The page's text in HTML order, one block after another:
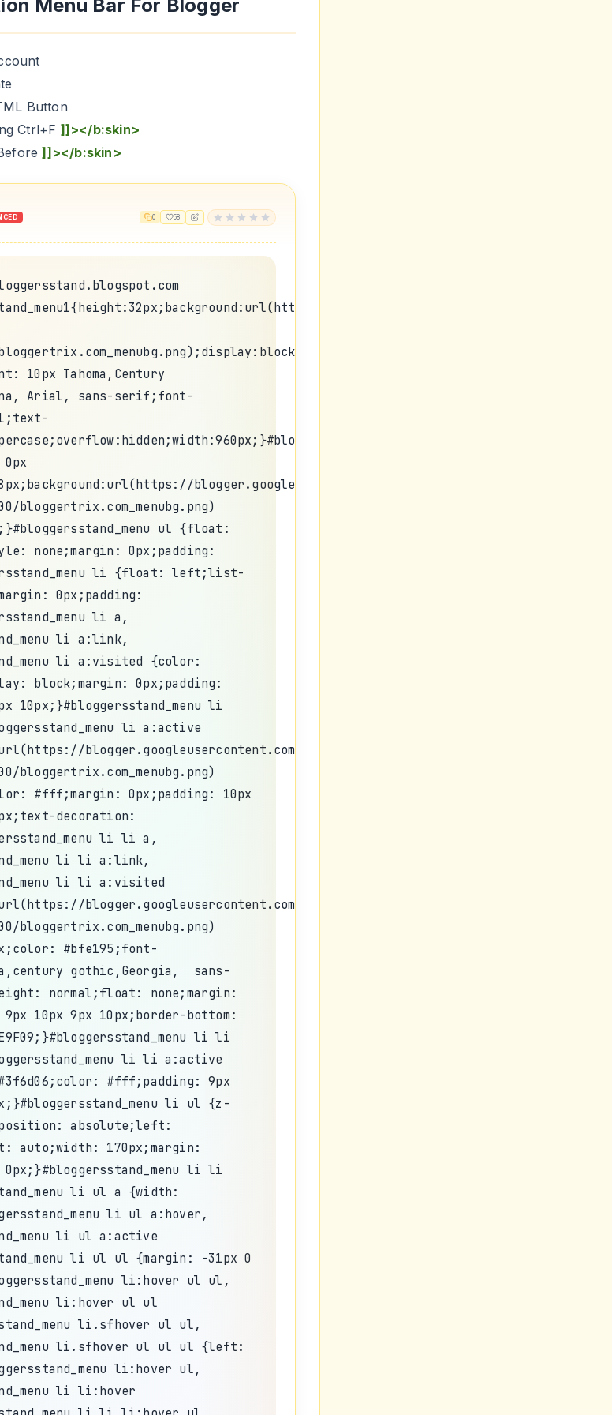
Menu Bar For Blogger
Button
Ctrl+F ]]></b:skin>
]]></b:skin>
0 58
blogger.googleusercontent.com/img/b/R29vZ2xl/
10px Tahoma,Century
Arial, sans-serif;font-
blogger.googleusercontent.com/img/b/R29vZ2xl/
bloggertrix.com_menubg.png)
ul {float:
none;margin: 0px;padding:
li {float: left;list-
0px;padding:
li a,
li a:link,
li a:visited {color:
block;margin: 0px;padding:
10px;}#bloggersstand_menu li
li a:active
blogger.googleusercontent.com/img/b/R29vZ2xl/
bloggertrix.com_menubg.png)
#fff;margin: 0px;padding: 10px
decoration:
li li a,
li li a:link,
li li a:visited
blogger.googleusercontent.com/img/b/R29vZ2xl/
bloggertrix.com_menubg.png)
#bfe195;font-
gothic,Georgia, sans-
normal;float: none;margin:
10px 9px 10px;border-bottom:
li li
li li a:active
#fff;padding: 9px
li ul {z-
absolute;left:
auto;width: 170px;margin:
0px;}#bloggersstand_menu li li
li ul a {width:
li ul a:hover,
li ul a:active
li ul ul {margin: -31px 0
li:hover ul ul,
li:hover ul ul
li.sfhover ul ul,
li.sfhover ul ul ul {left:
li:hover ul,
li li:hover